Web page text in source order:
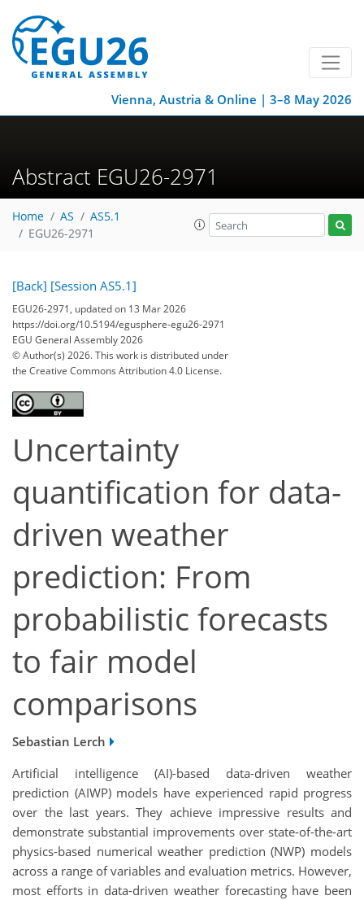
Vienna, Austria & Online | 3–8 May 2026
Abstract EGU26-2971
Home AS
AS5.1
EGU26-2971
[Back] [Session AS5.1]
EGU26-2971, updated on 13 Mar 2026
https://doi.org/10.5194/egusphere-egu26-2971
EGU General Assembly 2026
© Author(s) 2026. This work is distributed under
the Creative Commons Attribution 4.0 License.
Uncertainty
quantification for data-
driven weather
prediction: From
probabilistic forecasts
to fair model
comparisons
Sebastian Lerch
Artificial intelligence (AI)-based data-driven weather
prediction (AIWP) models have experienced rapid progress
over the last years. They achieve impressive results and
demonstrate substantial improvements over state-of-the-art
physics-based numerical weather prediction (NWP) models
across a range of variables and evaluation metrics. However,
most efforts in data-driven weather forecasting have been